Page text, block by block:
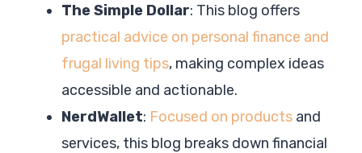
The Simple Dollar: This blog offers
practical advice on personal finance and
frugal living tips, making complex ideas
accessible and actionable.
NerdWallet: Focused on products and
services, this blog breaks down financial